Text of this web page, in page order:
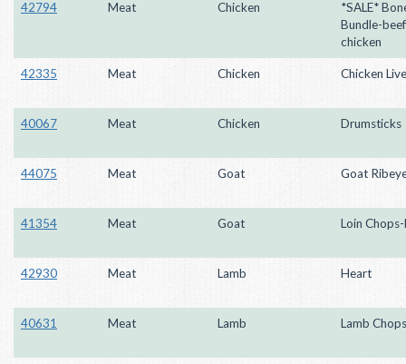
42794 Meat Chicken
*SALE*
Bundle-
chicken
42335 Meat Chicken Chicken
40067 Meat Chicken Drumsticks
44075 Meat Goat Goat
41354 Meat Goat Loin
42930 Meat Lamb Heart
40631 Meat Lamb Lamb Chops